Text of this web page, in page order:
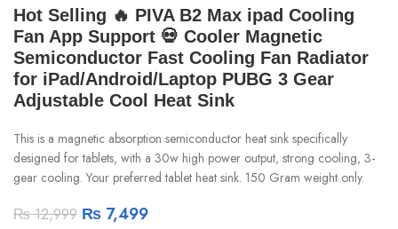
Hot Selling 🔥 PIVA B2 Max ipad Cooling
Fan App Support 💀 Cooler Magnetic
Semiconductor Fast Cooling Fan Radiator
for iPad/Android/Laptop PUBG 3 Gear
Adjustable Cool Heat Sink
This is a magnetic absorption semiconductor heat sink specifically
designed for tablets, with a 30w high power output, strong cooling, 3-
gear cooling. Your preferred tablet heat sink. 150 Gram weight only.
₨12,999 ₨ 7,499